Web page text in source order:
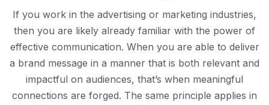
If you work in the advertising or marketing industries,
then you are likely already familiar with the power of
effective communication. When you are able to deliver
a brand message in a manner that is both relevant and
impactful on audiences, that’s when meaningful
connections are forged. The same principle applies in